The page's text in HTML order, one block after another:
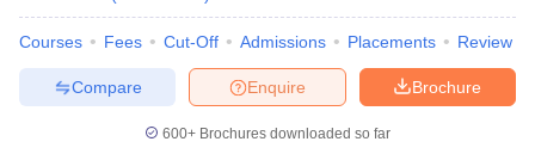
Courses Fees Cut-Off Admissions Placements Review
Brochure
Enquire
Compare
600+ Brochures downloaded so far